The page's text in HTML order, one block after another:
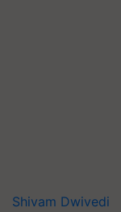
Shivam Dwivedi